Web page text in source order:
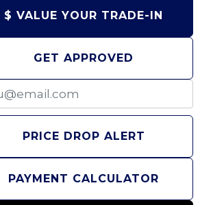
PAYMENT CALCULATOR
GET APPROVED
$ VALUE YOUR TRADE-IN
PRICE DROP ALERT